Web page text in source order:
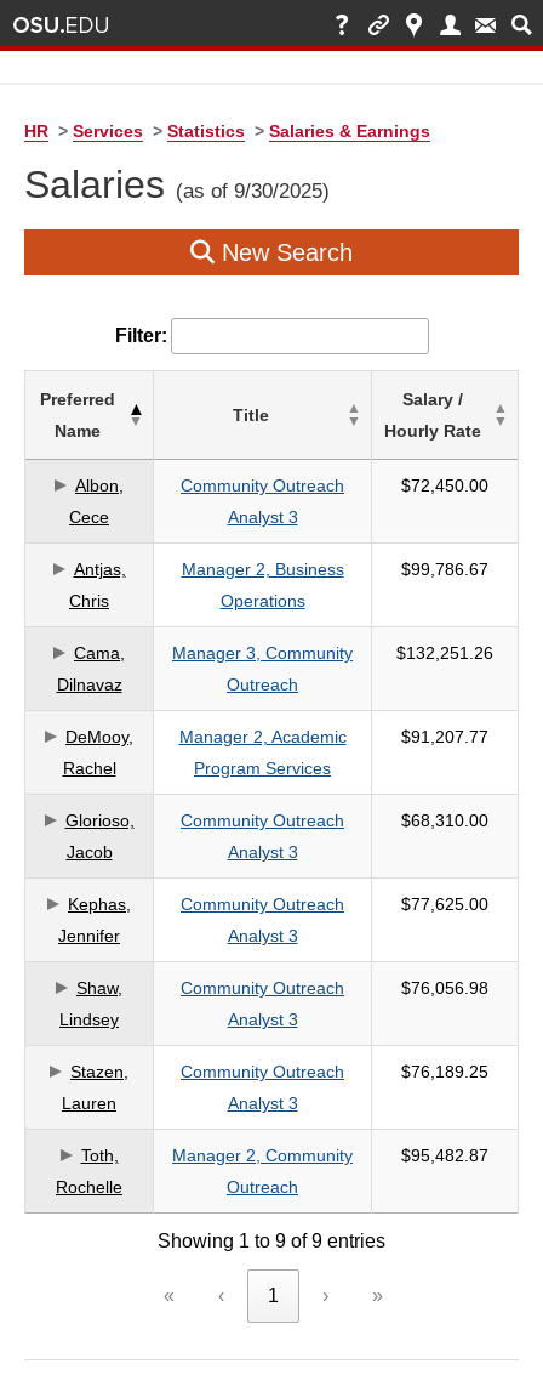
HR > Services > Statistics > Salaries & Earnings
Salaries (as of 9/30/2025)
New Search
Filter:
based
on
search
criteria
Preferred
Name
Title
Salary /
Hourly Rate
Albon,
Cece
Community Outreach
Analyst 3
$72,450.00
Antjas,
Chris
Manager 2, Business
Operations
$99,786.67
Cama,
Dilnavaz
Manager 3, Community
Outreach
$132,251.26
DeMooy,
Rachel
Manager 2, Academic
Program Services
$91,207.77
Glorioso,
Jacob
Community Outreach
Analyst 3
$68,310.00
Kephas,
Jennifer
Community Outreach
Analyst 3
$77,625.00
Shaw,
Lindsey
Community Outreach
Analyst 3
$76,056.98
Stazen,
Lauren
Community Outreach
Analyst 3
$76,189.25
Toth,
Rochelle
Manager 2, Community
Outreach
$95,482.87
Showing 1 to 9 of 9 entries
« ‹ 1 › »